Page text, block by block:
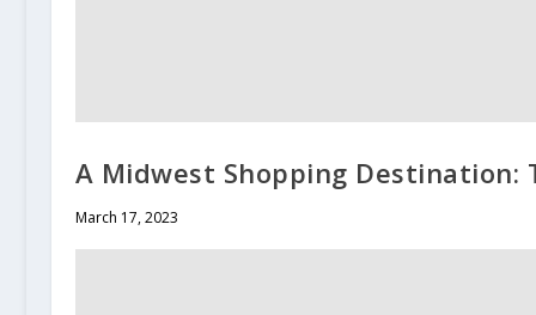
A Midwest Shopping Destination:
March 17, 2023